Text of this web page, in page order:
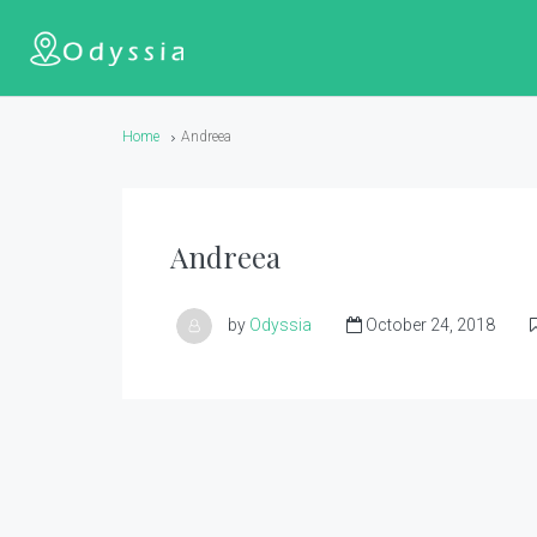
Home Andreea
Andreea
by Odyssia October 24, 2018